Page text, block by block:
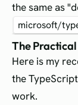
the same as
microsoft/
The
Here is my
the
work.